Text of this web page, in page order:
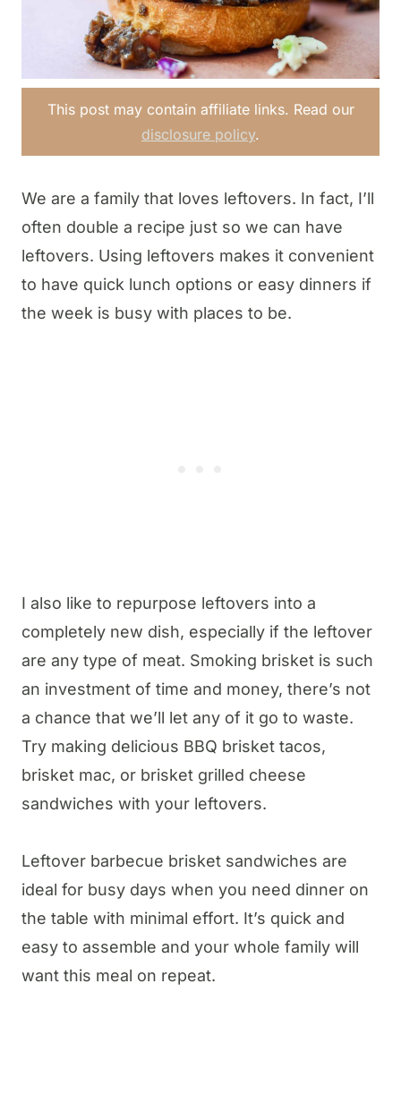
This post may contain affiliate links. Read our
disclosure policy.
We are a family that loves leftovers. In fact, I’ll
often double a recipe just so we can have
leftovers. Using leftovers makes it convenient
to have quick lunch options or easy dinners if
the week is busy with places to be.
I also like to repurpose leftovers into a
completely new dish, especially if the leftover
are any type of meat. Smoking brisket is such
an investment of time and money, there’s not
a chance that we’ll let any of it go to waste.
Try making delicious BBQ brisket tacos,
brisket mac, or brisket grilled cheese
sandwiches with your leftovers.
Leftover barbecue brisket sandwiches are
ideal for busy days when you need dinner on
the table with minimal effort. It’s quick and
easy to assemble and your whole family will
want this meal on repeat.